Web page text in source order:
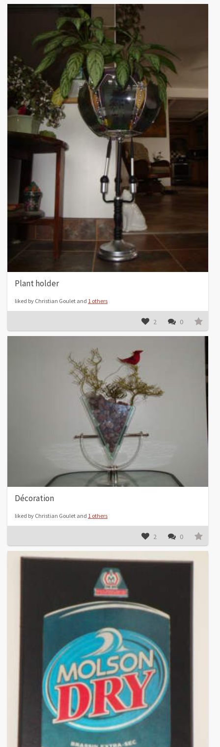
Plant holder
liked by Christian Goulet and 1 others
2 0
Décoration
liked by Christian Goulet and 1 others
2 0